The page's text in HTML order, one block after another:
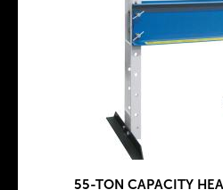
55-TON CAPACITY